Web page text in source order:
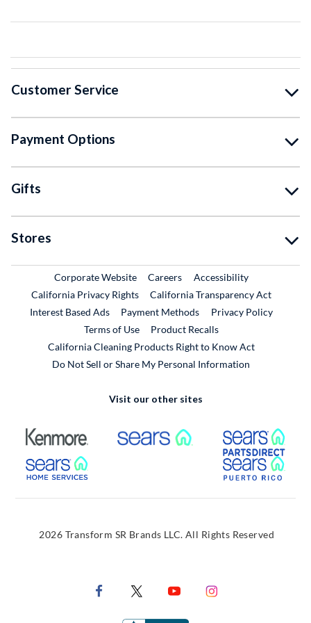
Customer Service
Payment Options
Gifts
Stores
Corporate WebsiteExternal Link
CareersExternal Link
Accessibility
California Privacy Rights
California Transparency Act
Interest Based Ads
Payment Methods
Privacy Policy
Terms of Use
Product RecallsExternal Link
California Cleaning Products Right to Know Act
Do Not Sell or Share My Personal Information
Visit our other sites
External Link External Link
External Link
2026 Transform SR Brands LLC. All Rights Reserved